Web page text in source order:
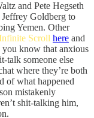
and Pete Hegseth
Goldberg to
Yemen. Other
Scroll here and
know that anxious
talk someone else
where they’re both
of what happened
mistakenly
shit-talking him,